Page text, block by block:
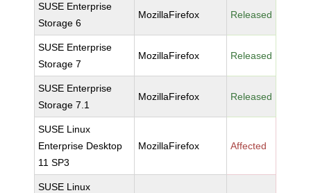
SUSE Enterprise
Storage 6
MozillaFirefox Released
SUSE Enterprise
Storage 7
MozillaFirefox Released
SUSE Enterprise
Storage 7.1
MozillaFirefox Released
SUSE Linux
Enterprise Desktop
11 SP3
MozillaFirefox Affected
SUSE Linux